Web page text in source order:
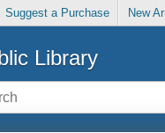
Suggest a Purchase New
Library